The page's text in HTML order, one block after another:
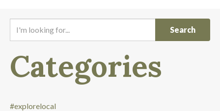
o
i
Categories
#explorelocal